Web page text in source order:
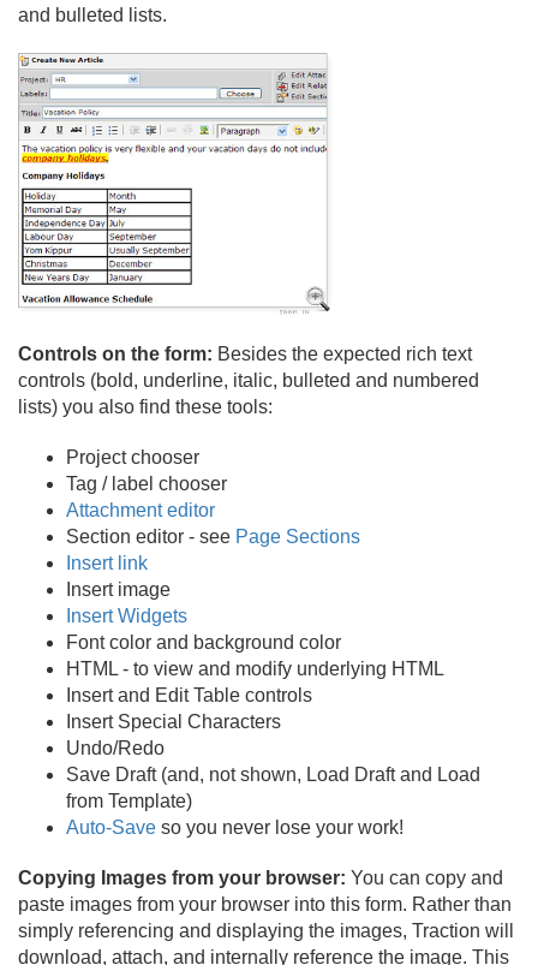
and bulleted lists.
Controls on the form: Besides the expected rich text
controls (bold, underline, italic, bulleted and numbered
lists) you also find these tools:
Project chooser
Tag / label chooser
Attachment editor
Section editor - see Page Sections
Insert link
Insert image
Insert Widgets
Font color and background color
HTML - to view and modify underlying HTML
Insert and Edit Table controls
Insert Special Characters
Undo/Redo
Save Draft (and, not shown, Load Draft and Load
from Template)
Auto-Save so you never lose your work!
Copying Images from your browser: You can copy and
paste images from your browser into this form. Rather than
simply referencing and displaying the images, Traction will
download, attach, and internally reference the image. This